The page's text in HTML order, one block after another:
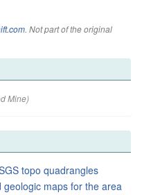
. Not part of the original
Mine)
topo quadrangles
maps for the area